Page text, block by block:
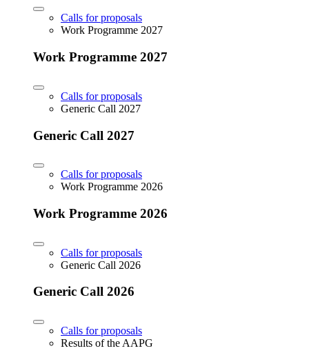
Calls for proposals
Work Programme 2027
Work Programme 2027
Calls for proposals
Generic Call 2027
Generic Call 2027
Calls for proposals
Work Programme 2026
Work Programme 2026
Calls for proposals
Generic Call 2026
Generic Call 2026
Calls for proposals
Results of the AAPG